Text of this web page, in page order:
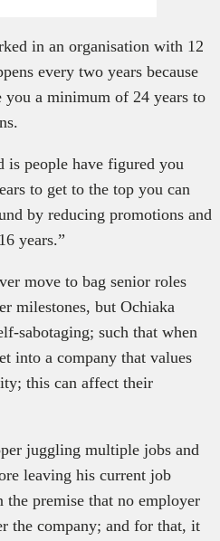
in an organisation with 12
every two years because
a minimum of 24 years to
is people have figured you
to get to the top you can
by reducing promotions and
years.”
move to bag senior roles
milestones, but Ochiaka
sabotaging; such that when
into a company that values
this can affect their
juggling multiple jobs and
leaving his current job
the premise that no employer
the company; and for that, it